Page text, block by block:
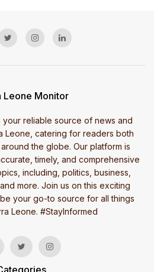
Leone Monitor
your reliable source of news and
Leone, catering for readers both
the globe. Our platform is
timely, and comprehensive
including, politics, business,
more. Join us on this exciting
your go-to source for all things
Leone. #StayInformed